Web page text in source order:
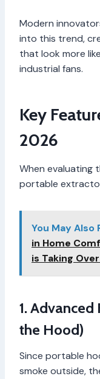
Modern
into this trend,
that look more
industrial fans.
Key
2026
When evaluating
portable
You May Also
in Home
is Taking
1.
the Hood)
Since portable
smoke outside,